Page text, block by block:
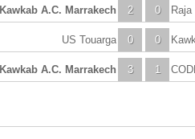
2
Kawkab A.C. Marrakech 0
0
US Touarga 0
3
Kawkab A.C. Marrakech 1